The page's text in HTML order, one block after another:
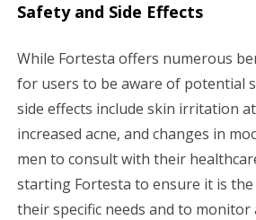
Safety and Side Effects
While Fortesta offers numerous
for users to be aware of potential
side effects include skin irritation
increased acne, and changes in
men to consult with their
starting Fortesta to ensure it is
their specific needs and to monitor